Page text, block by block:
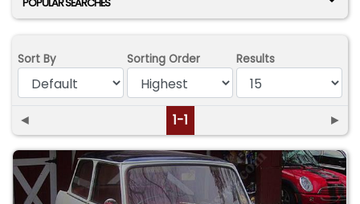
POPULAR SEARCHES
Sort By Sorting Order Results
◄ 1-1 ►